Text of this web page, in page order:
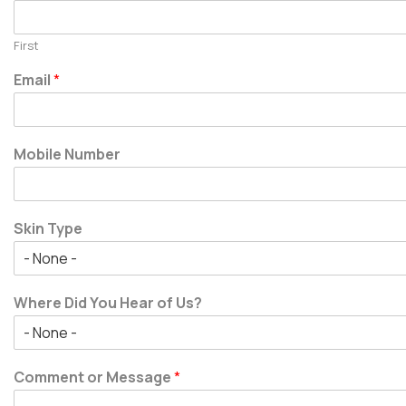
First
Email*
Mobile Number
Skin Type
Where Did You Hear of Us?
Comment or Message*